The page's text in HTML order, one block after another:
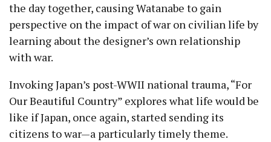
the day together, causing Watanabe to gain
perspective on the impact of war on civilian life by
learning about the designer’s own relationship
with war.
Invoking Japan’s post-WWII national trauma, “For
Our Beautiful Country” explores what life would be
like if Japan, once again, started sending its
citizens to war—a particularly timely theme.